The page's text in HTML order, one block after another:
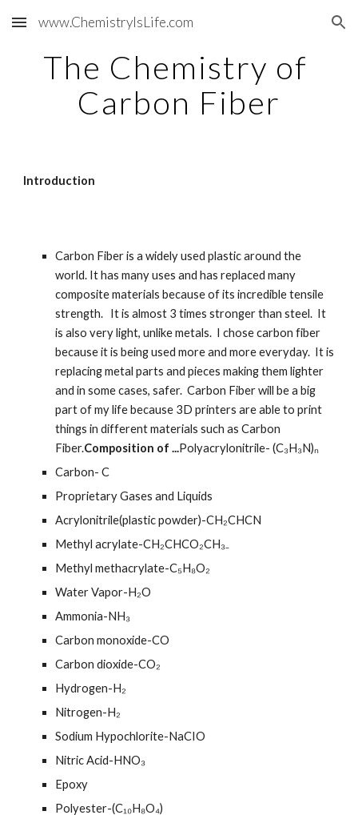
Skip to main content Skip to navigation
www.ChemistryIsLife.com
The Chemistry of
Carbon Fiber
Introduction
Carbon Fiber is a widely used plastic around the
world. It has many uses and has replaced many
composite materials because of its incredible tensile
strength.   It is almost 3 times stronger than steel.  It
is also very light, unlike metals.  I chose carbon fiber
because it is being used more and more everyday.  It is
replacing metal parts and pieces making them lighter
and in some cases, safer.  Carbon Fiber will be a big
part of my life because 3D printers are able to print
things in different materials such as Carbon
Fiber.Composition of ...Polyacrylonitrile- (C₃H₃N)ₙ
Carbon- C
Proprietary Gases and Liquids
Acrylonitrile(plastic powder)-CH₂CHCN
Methyl acrylate-CH₂CHCO₂CH₃₋
Methyl methacrylate-C₅H₈O₂
Water Vapor-H₂O
Ammonia-NH₃
Carbon monoxide-CO
Carbon dioxide-CO₂
Hydrogen-H₂
Nitrogen-H₂
Sodium Hypochlorite-NaCIO
Nitric Acid-HNO₃
Epoxy
Polyester-(C₁₀H₈O₄)